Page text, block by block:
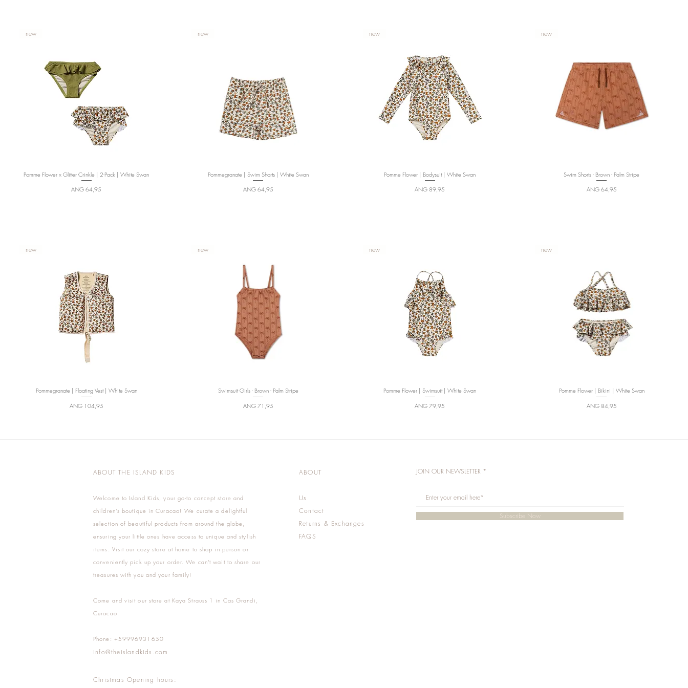
Quick View
new
Pomme Flower x Glitter Crinkle | 2-Pack | White Swan
Price
ANG 64,95
Quick View
new
Pommegranate | Swim Shorts | White Swan
Price
ANG 64,95
Quick View
new
Pomme Flower | Bodysuit | White Swan
Price
ANG 89,95
Quick View
new
Swim Shorts - Brown - Palm Stripe
Price
ANG 64,95
Quick View
new
Pommegranate | Floating Vest | White Swan
Price
ANG 104,95
Quick View
new
Swimsuit Girls - Brown - Palm Stripe
Price
ANG 71,95
Quick View
new
Pomme Flower | Swimsuit | White Swan
Price
ANG 79,95
Quick View
new
Pomme Flower | Bikini | White Swan
Price
ANG 84,95
ABOUT THE ISLAND KIDS
Welcome to Island Kids, your go-to concept store and
children's boutique in Curacao! We curate a delightful
selection of beautiful products from around the globe,
ensuring your little ones have access to unique and stylish
items. Visit our cozy store at home to shop in person or
conveniently pick up your order. We can't wait to share our
treasures with you and your family!
Come and visit our store at Kaya Strauss 1 in Cas Grandi,
Curacao.
Phone: +59996931650
info@theislandkids.com
Christmas Opening hours:
ABOUT
Us
Contact
Returns & Exchanges
FAQS
JOIN OUR NEWSLETTER
Subscribe Now